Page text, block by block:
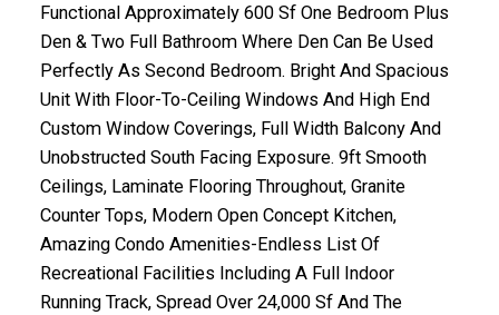
Functional Approximately 600 Sf One Bedroom Plus
Den & Two Full Bathroom Where Den Can Be Used
Perfectly As Second Bedroom. Bright And Spacious
Unit With Floor-To-Ceiling Windows And High End
Custom Window Coverings, Full Width Balcony And
Unobstructed South Facing Exposure. 9ft Smooth
Ceilings, Laminate Flooring Throughout, Granite
Counter Tops, Modern Open Concept Kitchen,
Amazing Condo Amenities-Endless List Of
Recreational Facilities Including A Full Indoor
Running Track, Spread Over 24,000 Sf And The